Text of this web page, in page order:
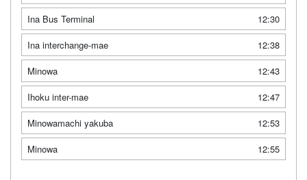
Ina Bus Terminal
12:30
Ina interchange-mae
12:38
Minowa
12:43
Ihoku inter-mae
12:47
Minowamachi yakuba
12:53
Minowa
12:55